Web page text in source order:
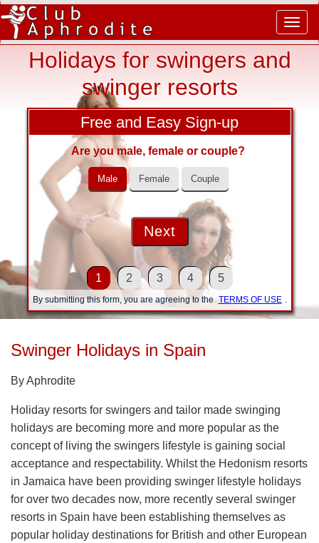
Holidays for swingers and
swinger resorts
Free and Easy Sign-up
Are you male, female or couple?
Male Female Couple
1 2 3 4 5
By submitting this form, you are agreeing to the TERMS OF USE .
Swinger Holidays in Spain
By Aphrodite
Holiday resorts for swingers and tailor made swinging
holidays are becoming more and more popular as the
concept of living the swingers lifestyle is gaining social
acceptance and respectability. Whilst the Hedonism resorts
in Jamaica have been providing swinger lifestyle holidays
for over two decades now, more recently several swinger
resorts in Spain have been establishing themselves as
popular holiday destinations for British and other European